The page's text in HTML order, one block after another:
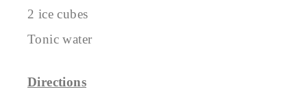
2 ice cubes
Tonic water
Directions